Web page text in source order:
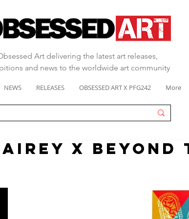
Art delivering the latest art releases,
and news to the worldwide art community
NEWS RELEASES OBSESSED ART X PFG242 More
X BEYOND